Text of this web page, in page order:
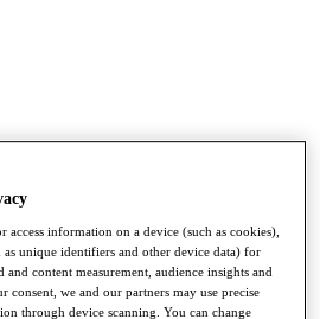
access information on a device (such as cookies),
as unique identifiers and other device data) for
and content measurement, audience insights and
consent, we and our partners may use precise
through device scanning. You can change